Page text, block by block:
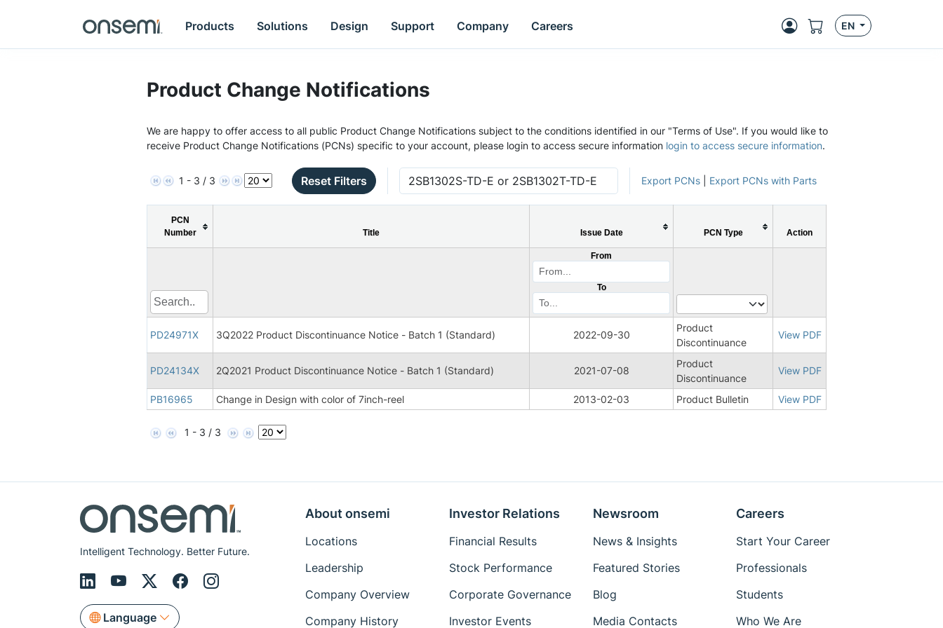
Products Solutions Design Support Company Careers EN
Product Change Notifications
We are happy to offer access to all public Product Change Notifications subject to the conditions identified in our "Terms of Use". If you would like to
receive Product Change Notifications (PCNs) specific to your account, please login to access secure information login to access secure information.
1 - 3 / 3 Reset Filters Export PCNs Export PCNs with Parts
PCN
Number
Title Issue Date PCN Type Action
From
To
PD24971X 3Q2022 Product Discontinuance Notice - Batch 1 (Standard) 2022-09-30
Product
Discontinuance
View PDF
PD24134X 2Q2021 Product Discontinuance Notice - Batch 1 (Standard) 2021-07-08
Product
Discontinuance
View PDF
PB16965 Change in Design with color of 7inch-reel 2013-02-03 Product Bulletin View PDF
1 - 3 / 3
Intelligent Technology. Better Future.
Language
About onsemi
Locations
Leadership
Company Overview
Company History
Investor Relations
Financial Results
Stock Performance
Corporate Governance
Investor Events
Newsroom
News & Insights
Featured Stories
Blog
Media Contacts
Careers
Start Your Career
Professionals
Students
Who We Are